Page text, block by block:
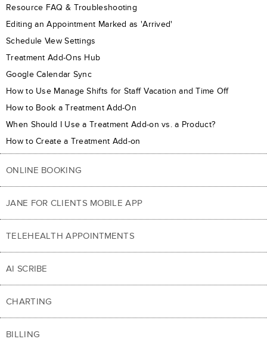
Resource FAQ & Troubleshooting
Editing an Appointment Marked as 'Arrived'
Schedule View Settings
Treatment Add-Ons Hub
Google Calendar Sync
How to Use Manage Shifts for Staff Vacation and Time Off
How to Book a Treatment Add-On
When Should I Use a Treatment Add-on vs. a Product?
How to Create a Treatment Add-on
ONLINE BOOKING
JANE FOR CLIENTS MOBILE APP
TELEHEALTH APPOINTMENTS
AI SCRIBE
CHARTING
BILLING